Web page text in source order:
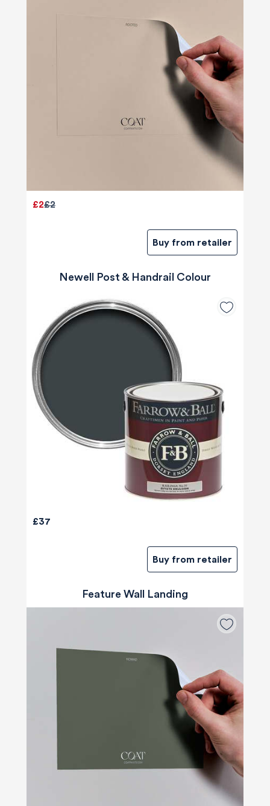
£2
£2
Buy from retailer
Newell Post & Handrail Colour
£37
Buy from retailer
Feature Wall Landing